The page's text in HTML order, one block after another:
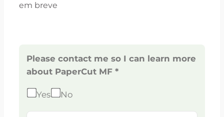
em breve
Please contact me so I can learn more
about PaperCut MF *
Yes No